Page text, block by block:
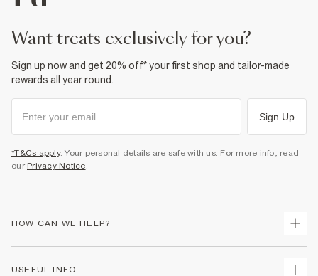
want treats exclusively for you?
Sign up now and get 20% off* your first shop and tailor-made
rewards all year round.
Sign Up
*T&Cs apply. Your personal details are safe with us. For more info, read
our Privacy Notice.
HOW CAN WE HELP?
USEFUL INFO